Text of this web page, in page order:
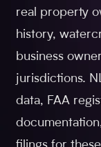
real property
history,
business
jurisdictions.
data, FAA